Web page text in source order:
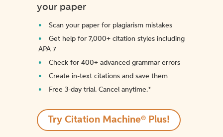
your paper
Scan your paper for plagiarism mistakes
Get help for 7,000+ citation styles including
APA 7
Check for 400+ advanced grammar errors
Create in-text citations and save them
Free 3-day trial. Cancel anytime.*️
Try Citation Machine® Plus!